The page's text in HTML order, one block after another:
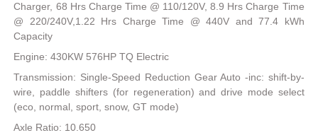
Charger, 68 Hrs Charge Time @ 110/120V, 8.9 Hrs Charge Time
@ 220/240V,1.22 Hrs Charge Time @ 440V and 77.4 kWh
Capacity
Engine: 430KW 576HP TQ Electric
Transmission: Single-Speed Reduction Gear Auto -inc: shift-by-
wire, paddle shifters (for regeneration) and drive mode select
(eco, normal, sport, snow, GT mode)
Axle Ratio: 10.650